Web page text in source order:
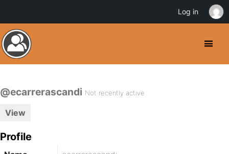
@ecarrerascandi Not recently active
View
Profile
Log in